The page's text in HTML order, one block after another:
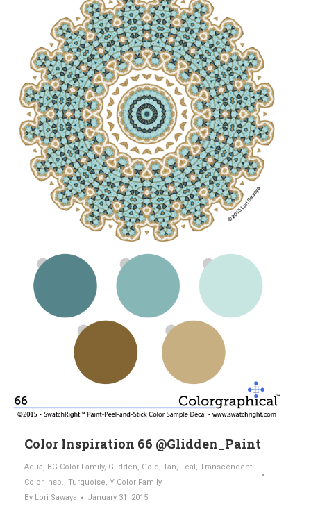
Color Inspiration 66 @Glidden_Paint
Aqua, BG Color Family, Glidden, Gold , Tan, Teal , Transcendent
Color Insp., Turquoise, Y Color Family
By Lori Sawaya January 31, 2015